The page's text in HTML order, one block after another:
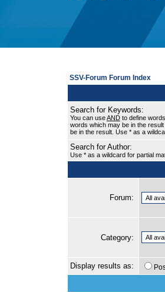
SSV-Forum Forum Index
Search for Keywords:
You can useAND to define
words which may be in the result
be in the result. Use * as a
Search for Author:
Use * as a wildcard for partial
Forum:
Category:
Display results as: